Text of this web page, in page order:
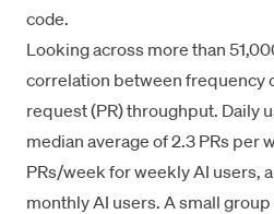
code.
Looking across more than
correlation between frequency
request (PR) throughput. Daily
median average of 2.3 PRs per
PRs/week for weekly AI users,
monthly AI users. A small